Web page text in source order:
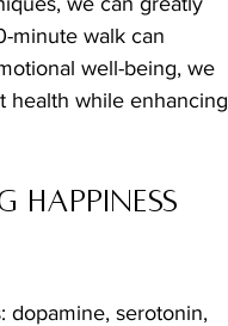
minute walk can
well-being, we
health while enhancing
dopamine, serotonin,